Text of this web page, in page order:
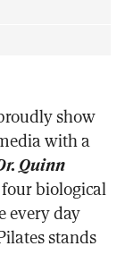
show
with a
Quinn
biological
every day
stands